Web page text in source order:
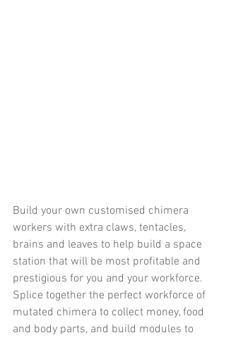
Build your own customised chimera
workers with extra claws, tentacles,
brains and leaves to help build a space
station that will be most profitable and
prestigious for you and your workforce.
Splice together the perfect workforce of
mutated chimera to collect money, food
and body parts, and build modules to